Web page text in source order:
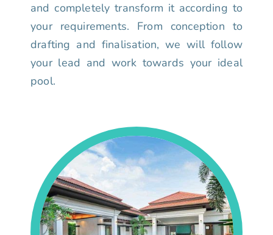
and completely transform it according to
your requirements. From conception to
drafting and finalisation, we will follow
your lead and work towards your ideal
pool.